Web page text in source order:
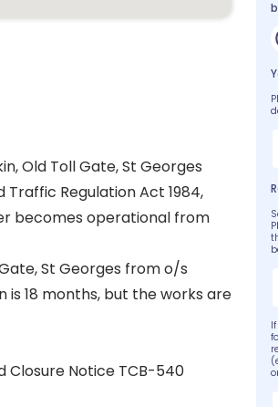
Old Toll Gate, St Georges
Regulation Act 1984,
becomes operational from
St Georges from o/s
18 months, but the works are
Closure Notice TCB-540